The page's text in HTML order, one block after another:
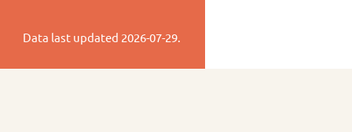
Data last updated 2026-07-29.